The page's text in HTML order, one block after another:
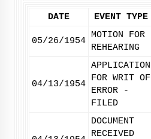
DATE EVENT TYPE
05/26/1954
MOTION FOR
REHEARING
04/13/1954
APPLICATION
FOR WRIT OF
ERROR -
FILED
DOCUMENT
RECEIVED